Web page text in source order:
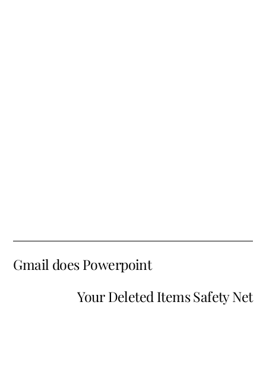
Gmail does Powerpoint
Your Deleted Items Safety Net